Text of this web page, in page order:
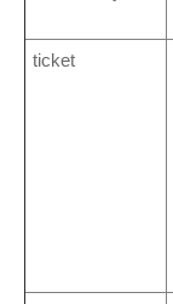
ticket